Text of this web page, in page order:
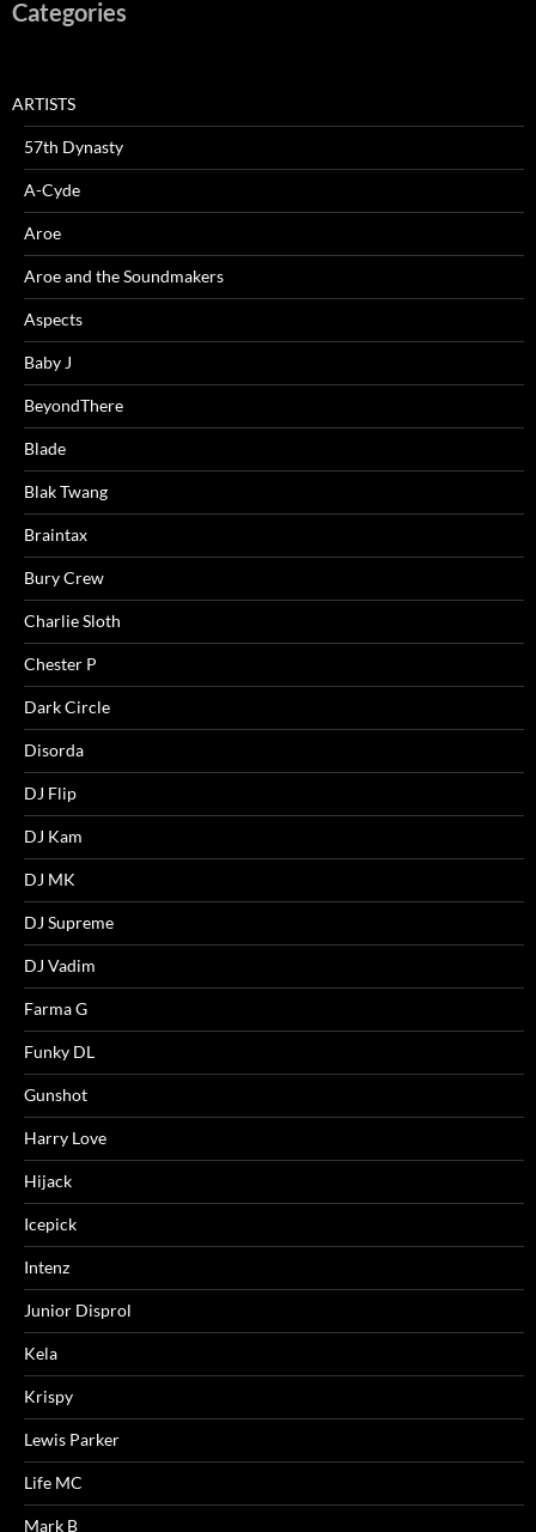
Categories
ARTISTS
57th Dynasty
A-Cyde
Aroe
Aroe and the Soundmakers
Aspects
Baby J
BeyondThere
Blade
Blak Twang
Braintax
Bury Crew
Charlie Sloth
Chester P
Dark Circle
Disorda
DJ Flip
DJ Kam
DJ MK
DJ Supreme
DJ Vadim
Farma G
Funky DL
Gunshot
Harry Love
Hijack
Icepick
Intenz
Junior Disprol
Kela
Krispy
Lewis Parker
Life MC
Mark B